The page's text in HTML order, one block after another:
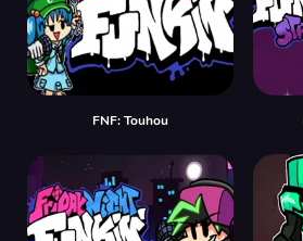
FNF: Touhou